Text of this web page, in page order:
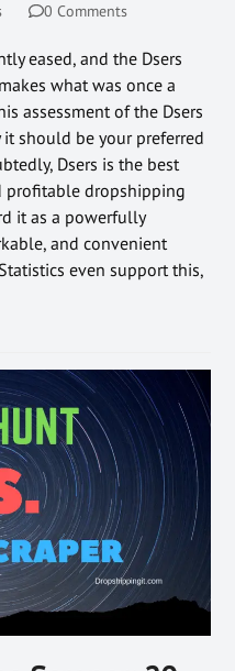
0 Comments
eased, and the Dsers
what was once a
assessment of the Dsers
should be your preferred
Dsers is the best
profitable dropshipping
it as a powerfully
and convenient
even support this,